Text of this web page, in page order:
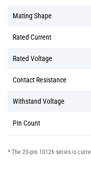
Mating Shape
Rated Current
Rated Voltage
Contact Resistance
Withstand Voltage
Pin Count
* The 20-pin 10126 series is